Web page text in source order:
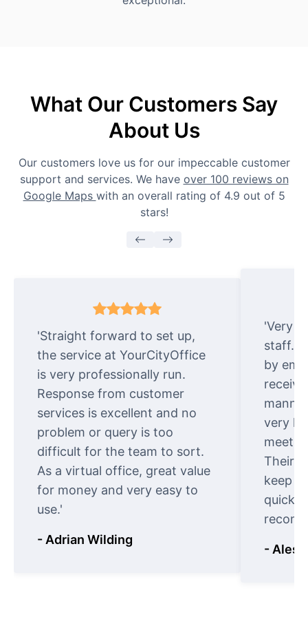
What Our Customers Say
About Us
Our customers love us for our impeccable customer
support and services. We have over 100 reviews on
Google Maps with an overall rating of 4.9 out of 5
stars!
'Straight forward to set up,
the service at YourCityOffice
is very professionally run.
Response from customer
services is excellent and no
problem or query is too
difficult for the team to sort.
As a virtual office, great value
for money and very easy to
use.'
- Adrian Wilding
'Very
staff.
by
very
meet
Their
keep
quickly
-